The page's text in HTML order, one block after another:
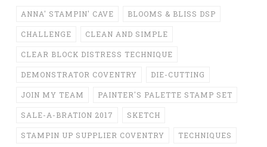
ANNA' STAMPIN' CAVE BLOOMS & BLISS DSP
CHALLENGE CLEAN AND SIMPLE
CLEAR BLOCK DISTRESS TECHNIQUE
DEMONSTRATOR COVENTRY DIE-CUTTING
JOIN MY TEAM PAINTER'S PALETTE STAMP SET
SALE-A-BRATION 2017 SKETCH
STAMPIN UP SUPPLIER COVENTRY TECHNIQUES